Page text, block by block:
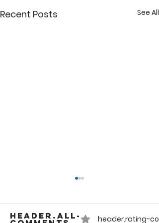
Recent Posts See All
header.all- header.rating-